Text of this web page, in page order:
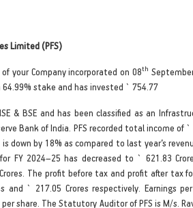
Limited (PFS)
your Company incorporated on 08th
64.99% stake and has invested ` 754.77
& BSE and has been classified as an
Bank of India. PFS recorded total income of `
down by 18% as compared to last year’s
FY 2024–25 has decreased to ` 621.83
The profit before tax and profit after tax
and ` 217.05 Crores respectively. Earnings
share. The Statutory Auditor of PFS is M/s.